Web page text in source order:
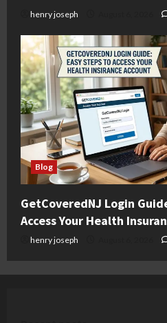
henry joseph
Blog
GetCoveredNJ Login
Access Your Health
henry joseph